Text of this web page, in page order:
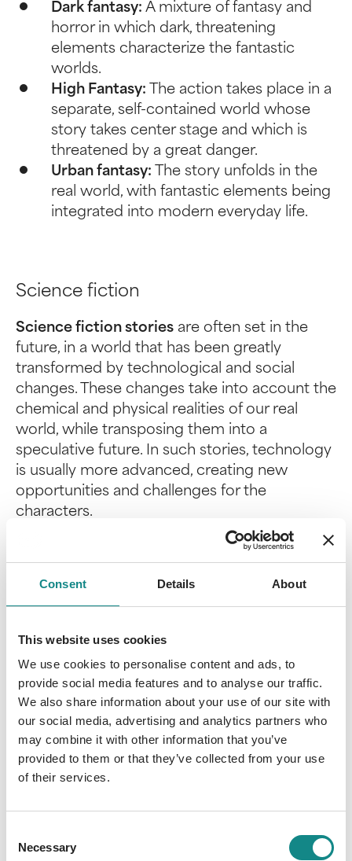
Consent Details About
This website uses cookies
We use cookies to personalise content and ads, to
provide social media features and to analyse our traffic.
We also share information about your use of our site with
our social media, advertising and analytics partners who
may combine it with other information that you’ve
provided to them or that they’ve collected from your use
of their services.
Selection
Necessary
Dark fantasy: A mixture of fantasy and
horror in which dark, threatening
elements characterize the fantastic
worlds.
High Fantasy: The action takes place in a
separate, self-contained world whose
story takes center stage and which is
threatened by a great danger.
Urban fantasy: The story unfolds in the
real world, with fantastic elements being
integrated into modern everyday life.
Science fiction
Science fiction stories are often set in the
future, in a world that has been greatly
transformed by technological and social
changes. These changes take into account the
chemical and physical realities of our real
world, while transposing them into a
speculative future. In such stories, technology
is usually more advanced, creating new
opportunities and challenges for the
characters.
Utopias & Dystopias: The plot revolves
around a fictional society that presents
either a positive vision of the future as a
dystopia.
Time travel: Characters travel between
different time planes, linking past,
present and future events.
Artificial intelligence : The focus is on a
human-like being, a computer or
software that possesses artificial
between man and machine.